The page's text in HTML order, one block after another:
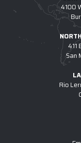
4100
411
San
Rio